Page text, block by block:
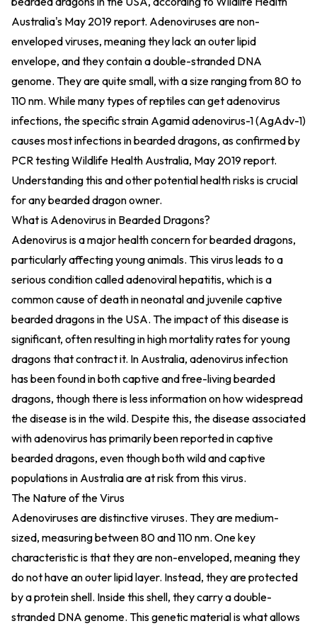
Australia's May 2019 report. Adenoviruses are non-
enveloped viruses, meaning they lack an outer lipid
envelope, and they contain a double-stranded DNA
genome. They are quite small, with a size ranging from 80 to
110 nm. While many types of reptiles can get adenovirus
infections, the specific strain Agamid adenovirus-1 (AgAdv-1)
causes most infections in bearded dragons, as confirmed by
PCR testingWildlife Health Australia, May 2019 report.
Understanding this and other potential health risks is crucial
for any bearded dragon owner.
What is Adenovirus in Bearded Dragons?
Adenovirus is a major health concern for bearded dragons,
particularly affecting young animals. This virus leads to a
serious condition called adenoviral hepatitis, which is a
common cause of death in neonatal and juvenile captive
bearded dragons in the USA. The impact of this disease is
significant, often resulting in high mortality rates for young
dragons that contract it. In Australia, adenovirus infection
has been found in both captive and free-living bearded
dragons, though there is less information on how widespread
the disease is in the wild. Despite this, the disease associated
with adenovirus has primarily been reported in captive
bearded dragons, even though both wild and captive
populations in Australia are at risk from this virus.
The Nature of the Virus
Adenoviruses are distinctive viruses. They are medium-
sized, measuring between 80 and 110 nm. One key
characteristic is that they are non-enveloped, meaning they
do not have an outer lipid layer. Instead, they are protected
by a protein shell. Inside this shell, they carry a double-
stranded DNA genome. This genetic material is what allows